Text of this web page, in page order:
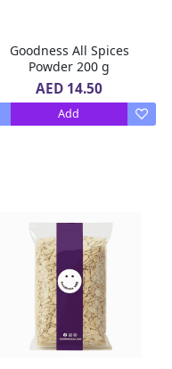
Goodness All Spices
Powder 200 g
AED 14.50
Add